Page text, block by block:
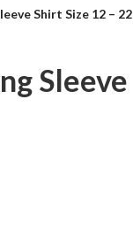
Shirt Size 12 – 22
Sleeve